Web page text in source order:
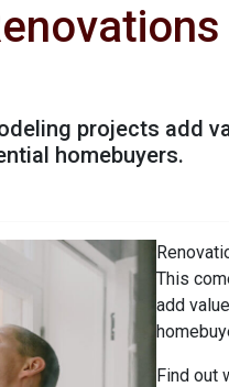
projects add
homebuyers.
This
add
Find out